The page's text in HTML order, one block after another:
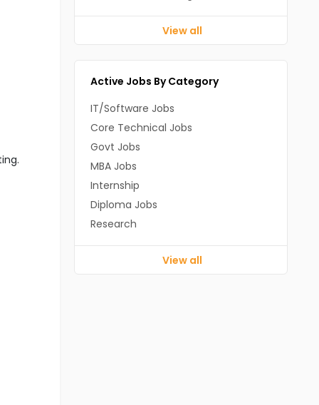
View all
Active Jobs By Category
IT/Software Jobs
Core Technical Jobs
Govt Jobs
MBA Jobs
Internship
Diploma Jobs
Research
View all